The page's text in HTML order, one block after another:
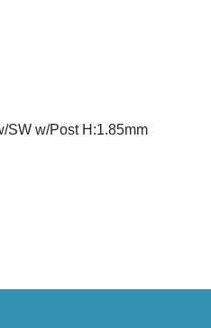
SW w/Post H:1.85mm